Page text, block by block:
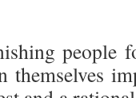
people
themselves